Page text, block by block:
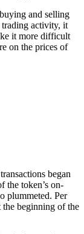
and selling
trading activity, it
it more difficult
on the prices of
began
the token’s on-
plummeted. Per
the beginning of the